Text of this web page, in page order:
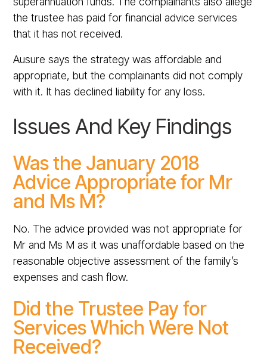
the trustee has paid for financial advice services
that it has not received.
Ausure says the strategy was affordable and
appropriate, but the complainants did not comply
with it. It has declined liability for any loss.
Issues And Key Findings
Was the January 2018
Advice Appropriate for Mr
and Ms M?
No. The advice provided was not appropriate for
Mr and Ms M as it was unaffordable based on the
reasonable objective assessment of the family’s
expenses and cash flow.
Did the Trustee Pay for
Services Which Were Not
Received?